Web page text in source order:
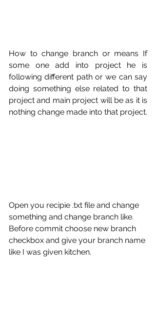
How to change branch or means If
some one add into project he is
following different path or we can say
doing something else related to that
project and main project will be as it is
Open you recipie .txt file and change
something and change branch like.
Before commit choose new branch
checkbox and give your branch name
like I was given kitchen.